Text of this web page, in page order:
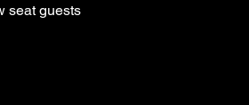
seat guests